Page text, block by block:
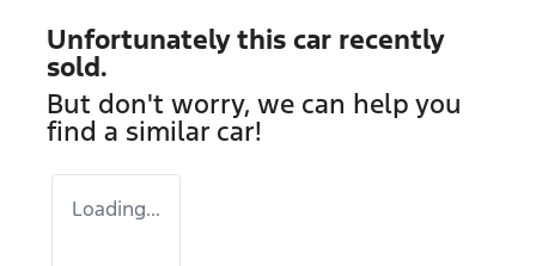
Unfortunately this car recently
sold.
But don't worry, we can help you
find a similar car!
Loading...